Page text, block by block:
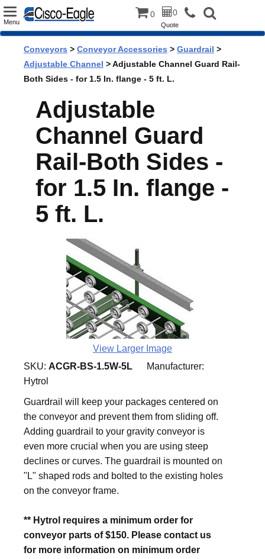
Toggle
Menu
0 0
Quote
Conveyors > Conveyor Accessories > Guardrail >
Adjustable Channel > Adjustable Channel Guard Rail-
Both Sides - for 1.5 In. flange - 5 ft. L.
Adjustable
Channel Guard
Rail-Both Sides -
for 1.5 In. flange -
5 ft. L.
View Larger Image
SKU: ACGR-BS-1.5W-5L
Manufacturer:
Hytrol
Guardrail will keep your packages centered on
the conveyor and prevent them from sliding off.
Adding guardrail to your gravity conveyor is
even more crucial when you are using steep
declines or curves. The guardrail is mounted on
"L" shaped rods and bolted to the existing holes
on the conveyor frame.
** Hytrol requires a minimum order for
conveyor parts of $150. Please contact us
for more information on minimum order